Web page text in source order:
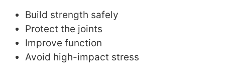
Build strength safely
Protect the joints
Improve function
Avoid high-impact stress